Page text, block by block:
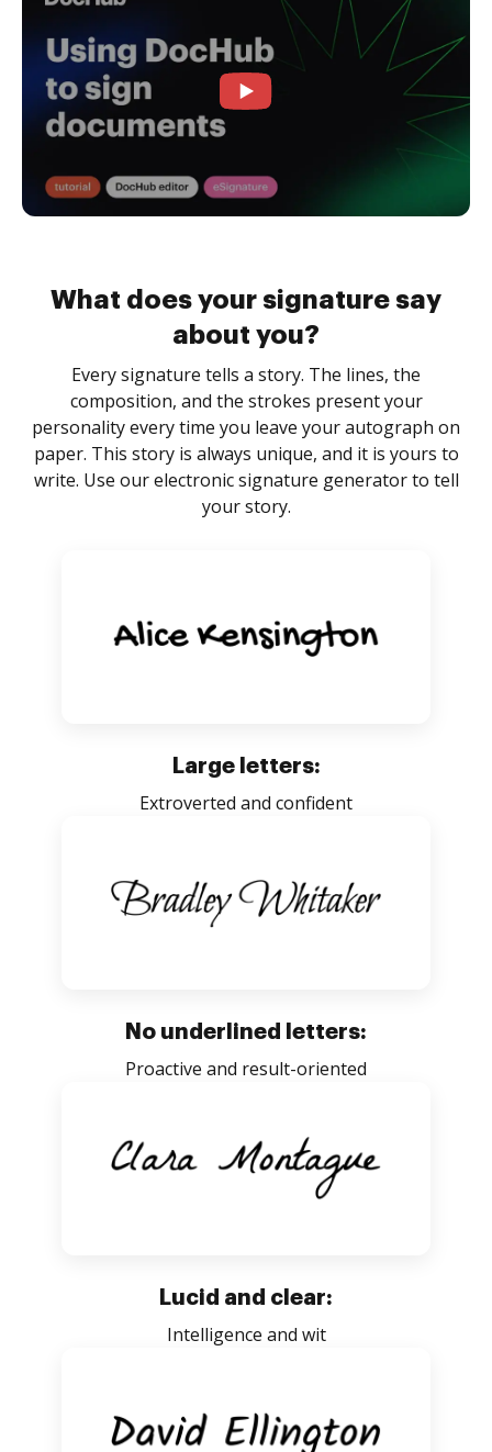
What does your signature say
about you?
Every signature tells a story. The lines, the
composition, and the strokes present your
personality every time you leave your autograph on
paper. This story is always unique, and it is yours to
write. Use our electronic signature generator to tell
your story.
Large letters:
Extroverted and confident
No underlined letters:
Proactive and result-oriented
Lucid and clear:
Intelligence and wit